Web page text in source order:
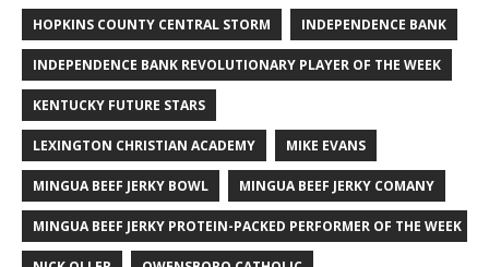
HOPKINS COUNTY CENTRAL STORM INDEPENDENCE BANK
INDEPENDENCE BANK REVOLUTIONARY PLAYER OF THE WEEK
KENTUCKY FUTURE STARS
LEXINGTON CHRISTIAN ACADEMY MIKE EVANS
MINGUA BEEF JERKY BOWL MINGUA BEEF JERKY COMANY
MINGUA BEEF JERKY PROTEIN-PACKED PERFORMER OF THE WEEK